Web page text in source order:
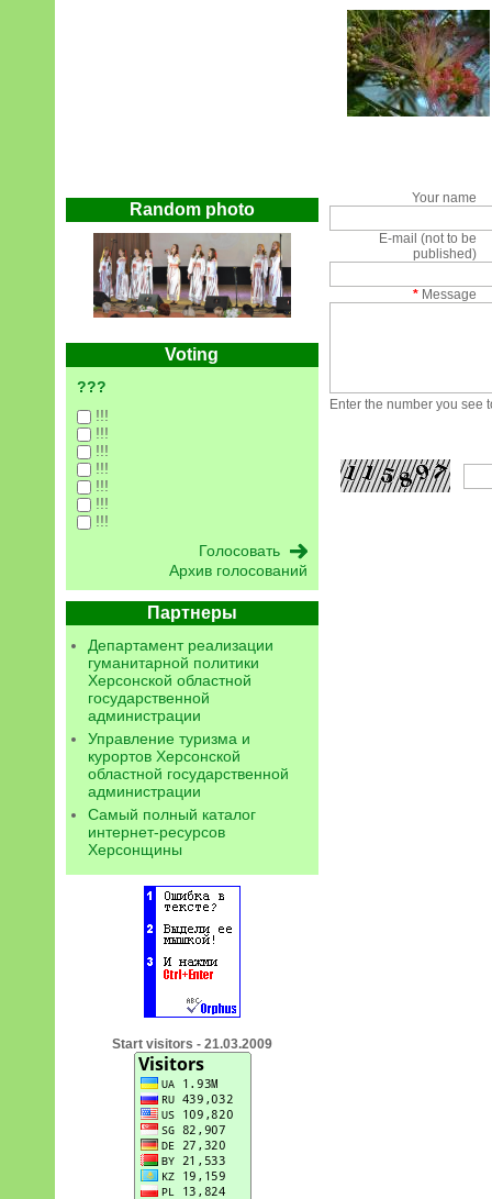
Random photo
Voting
???
!!!
!!!
!!!
!!!
!!!
!!!
!!!
Архив голосований
Партнеры
Департамент реализации
гуманитарной политики
Херсонской областной
государственной
администрации
Управление туризма и
курортов Херсонской
областной государственной
администрации
Самый полный каталог
интернет-ресурсов
Херсонщины
Start visitors - 21.03.2009
Your name
E-mail (not to be
published)
* Message
Enter the number you see